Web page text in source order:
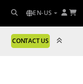
EN-US
CONTACT US